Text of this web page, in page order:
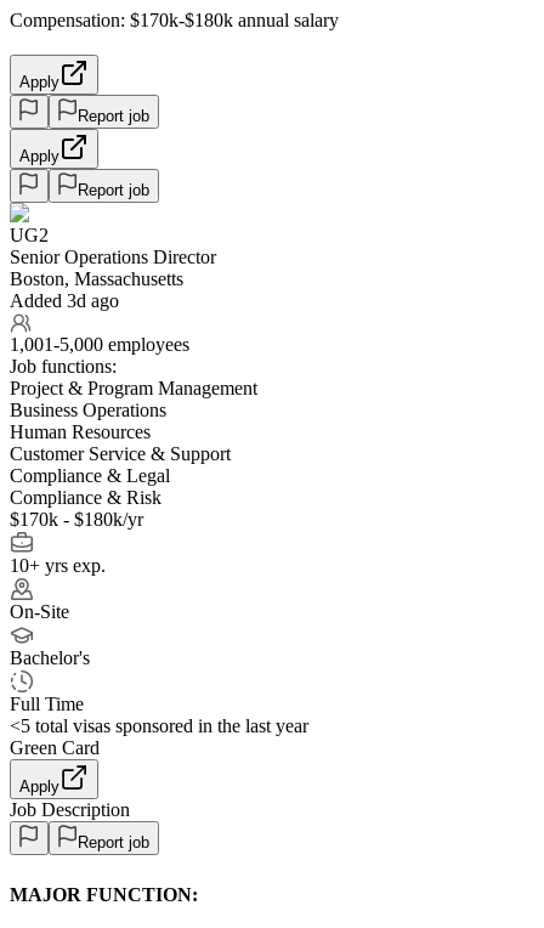
Compensation: $170k-$180k annual salary
Apply
Report job
Apply
Report job
UG2
Senior Operations Director
Boston, Massachusetts
Added 3d ago
1,001-5,000 employees
Job functions:
Project & Program Management
Business Operations
Human Resources
Customer Service & Support
Compliance & Legal
Compliance & Risk
$170k - $180k/yr
10+ yrs exp.
On-Site
Bachelor's
Full Time
<5 total visas sponsored in the last year
Green Card
Apply
Job Description
Report job
MAJOR FUNCTION: